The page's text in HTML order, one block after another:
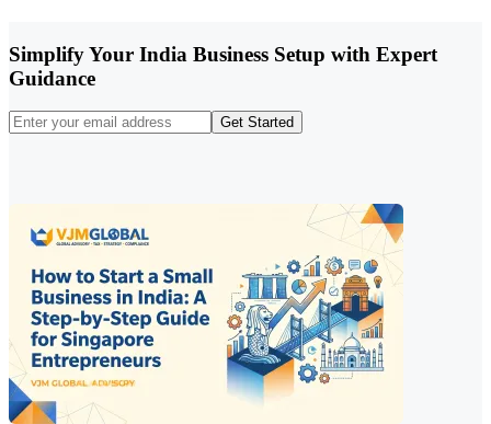
Simplify Your India Business Setup with Expert
Guidance
Get Started